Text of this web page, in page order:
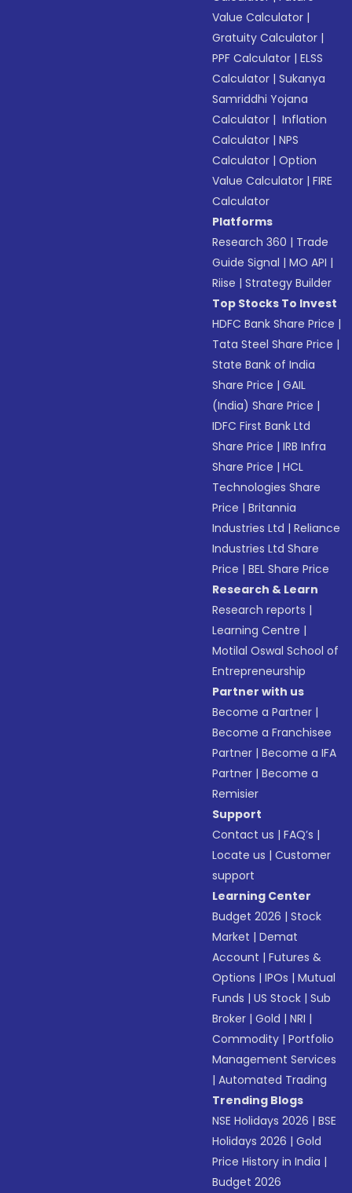
Value Calculator |
Gratuity Calculator |
PPF Calculator |ELSS
Calculator |Sukanya
Samriddhi Yojana
Calculator | Inflation
Calculator |NPS
Calculator |Option
Value Calculator |FIRE
Calculator
Platforms
Research 360 | Trade
Guide Signal |MO API |
Riise |Strategy Builder
Top Stocks To Invest
HDFC Bank Share Price |
Tata Steel Share Price |
State Bank of India
Share Price |GAIL
(India) Share Price |
IDFC First Bank Ltd
Share Price |IRB Infra
Share Price |HCL
Technologies Share
Price |Britannia
Industries Ltd |Reliance
Industries Ltd Share
Price |BEL Share Price
Research & Learn
Research reports |
Learning Centre |
Motilal Oswal School of
Entrepreneurship
Partner with us
Become a Partner |
Become a Franchisee
Partner |Become a IFA
Partner |Become a
Remisier
Support
Contact us |FAQ’s |
Locate us |Customer
support
Learning Center
Budget 2026 |Stock
Market |Demat
Account |Futures &
Options |IPOs |Mutual
Funds |US Stock |Sub
Broker |Gold |NRI |
Commodity |Portfolio
Management Services
|Automated Trading
Trending Blogs
NSE Holidays 2026 |BSE
Holidays 2026 |Gold
Price History in India |
Budget 2026